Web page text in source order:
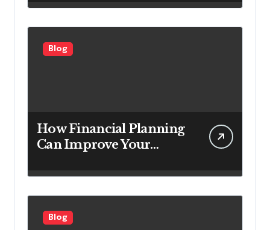
Looking to Attract More
Customers
Blog
How Financial Planning
Can Improve Your
Blog